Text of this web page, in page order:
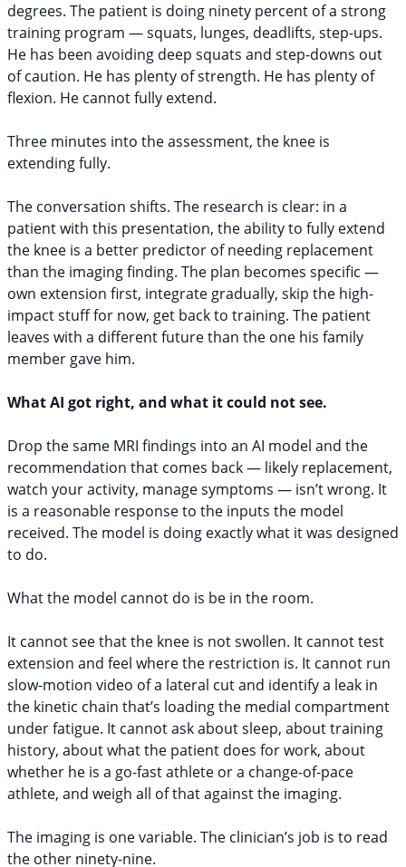
degrees. The patient is doing ninety percent of a strong
training program — squats, lunges, deadlifts, step-ups.
He has been avoiding deep squats and step-downs out
of caution. He has plenty of strength. He has plenty of
flexion. He cannot fully extend.
Three minutes into the assessment, the knee is
extending fully.
The conversation shifts. The research is clear: in a
patient with this presentation, the ability to fully extend
the knee is a better predictor of needing replacement
than the imaging finding. The plan becomes specific —
own extension first, integrate gradually, skip the high-
impact stuff for now, get back to training. The patient
leaves with a different future than the one his family
member gave him.
What AI got right, and what it could not see.
Drop the same MRI findings into an AI model and the
recommendation that comes back — likely replacement,
watch your activity, manage symptoms — isn’t wrong. It
is a reasonable response to the inputs the model
received. The model is doing exactly what it was designed
to do.
What the model cannot do is be in the room.
It cannot see that the knee is not swollen. It cannot test
extension and feel where the restriction is. It cannot run
slow-motion video of a lateral cut and identify a leak in
the kinetic chain that’s loading the medial compartment
under fatigue. It cannot ask about sleep, about training
history, about what the patient does for work, about
whether he is a go-fast athlete or a change-of-pace
athlete, and weigh all of that against the imaging.
The imaging is one variable. The clinician’s job is to read
the other ninety-nine.